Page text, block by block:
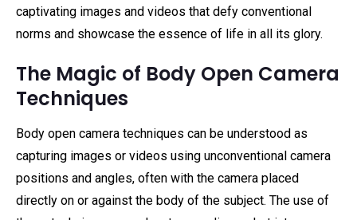
captivating images and videos that defy conventional
norms and showcase the essence of life in all its glory.
The Magic of Body Open Camera
Techniques
Body open camera techniques can be understood as
capturing images or videos using unconventional camera
positions and angles, often with the camera placed
directly on or against the body of the subject. The use of